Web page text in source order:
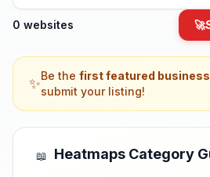
0 websites 🚀
✨Be the first featured business
submit your listing!
📖 Heatmaps Category